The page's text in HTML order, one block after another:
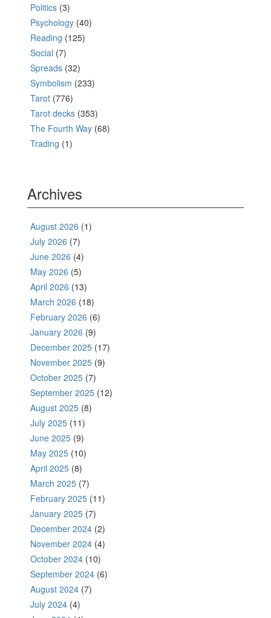
Politics (3)
Psychology (40)
Reading (125)
Social (7)
Spreads (32)
Symbolism (233)
Tarot (776)
Tarot decks (353)
The Fourth Way (68)
Trading (1)
Archives
August 2026 (1)
July 2026 (7)
June 2026 (4)
May 2026 (5)
April 2026 (13)
March 2026 (18)
February 2026 (6)
January 2026 (9)
December 2025 (17)
November 2025 (9)
October 2025 (7)
September 2025 (12)
August 2025 (8)
July 2025 (11)
June 2025 (9)
May 2025 (10)
April 2025 (8)
March 2025 (7)
February 2025 (11)
January 2025 (7)
December 2024 (2)
November 2024 (4)
October 2024 (10)
September 2024 (6)
August 2024 (7)
July 2024 (4)